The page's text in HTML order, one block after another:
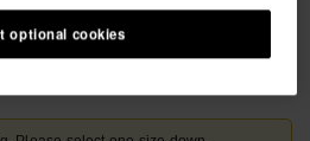
Size Chart
optional cookies